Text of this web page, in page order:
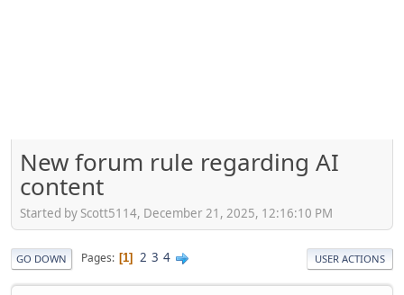
New forum rule regarding AI
content
Started by Scott5114, December 21, 2025, 12:16:10 PM
GO DOWN Pages 1 2 3 4 USER ACTIONS